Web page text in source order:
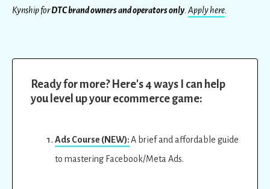
Kynship forDTC brand owners and operators only Apply here
Ready for more? Here's 4 ways I can help
you level up your ecommerce game:
Ads Course (NEW):A brief and affordable guide
to mastering Facebook/Meta Ads.